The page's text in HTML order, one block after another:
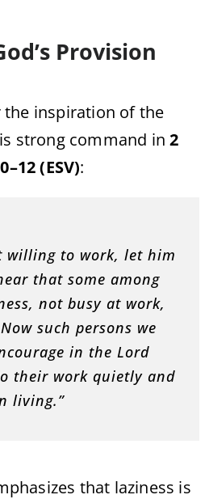
Provision
the inspiration of the
strong command in2
(ESV):
willing to work, let him
that some among
not busy at work,
such persons we
in the Lord
their work quietly and
living.”
that laziness is